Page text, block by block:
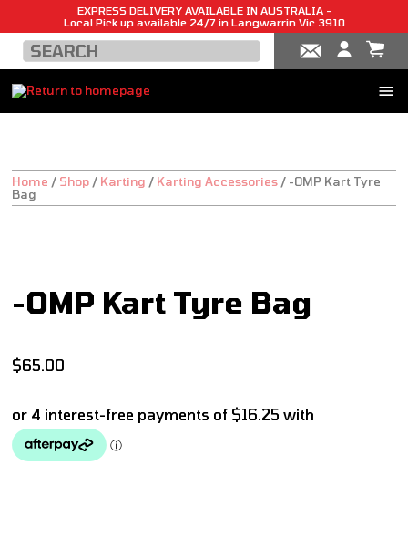
EXPRESS DELIVERY AVAILABLE IN AUSTRALIA -
Local Pick up available 24/7 in Langwarrin Vic 3910
Home / Shop / Karting / Karting Accessories / -OMP Kart Tyre
Bag
-OMP Kart Tyre Bag
$65.00